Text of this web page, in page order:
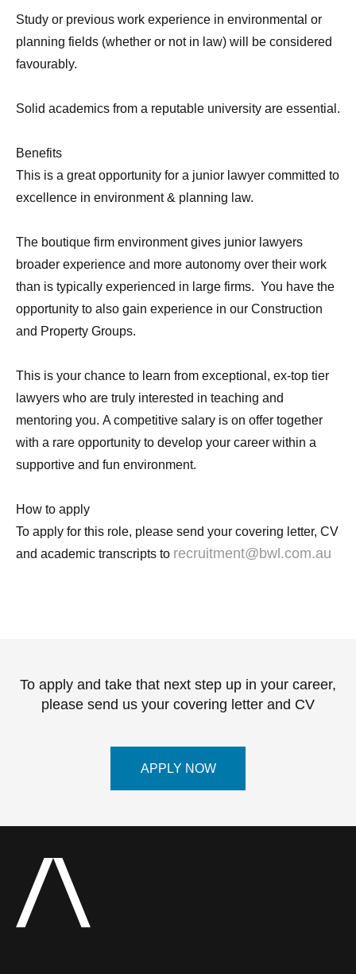
Study or previous work experience in environmental or
planning fields (whether or not in law) will be considered
favourably.
Solid academics from a reputable university are essential.
Benefits
This is a great opportunity for a junior lawyer committed to
excellence in environment & planning law.
The boutique firm environment gives junior lawyers
broader experience and more autonomy over their work
than is typically experienced in large firms. You have the
opportunity to also gain experience in our Construction
and Property Groups.
This is your chance to learn from exceptional, ex-top tier
lawyers who are truly interested in teaching and
mentoring you. A competitive salary is on offer together
with a rare opportunity to develop your career within a
supportive and fun environment.
How to apply
To apply for this role, please send your covering letter, CV
and academic transcripts to recruitment@bwl.com.au
To apply and take that next step up in your career,
please send us your covering letter and CV
APPLY NOW